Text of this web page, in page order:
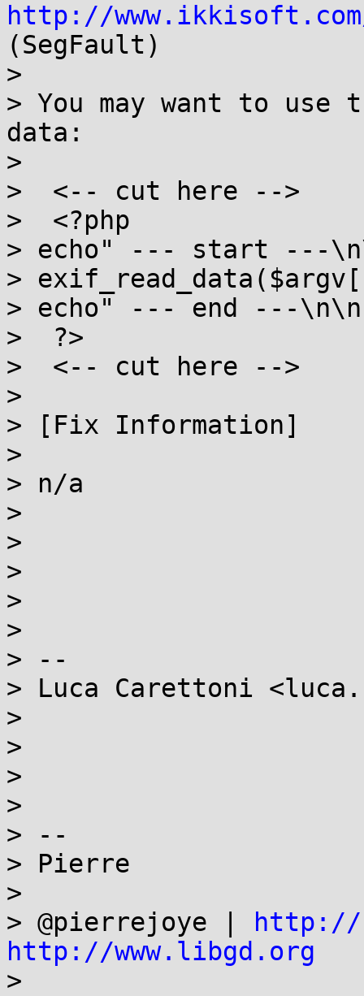
http://
(SegFault)
>
> You may want to
data:
>
>  <-- cut here -->
>  <?php
> echo" --- start ---
>
> echo" --- end ---
>  ?>
>  <-- cut here -->
>
> [Fix Information]
>
> n/a
>
>
>
>
>
> --
> Luca Carettoni
>
>
>
>
> --
> Pierre
>
> @pierrejoye |
http://
http://www.libgd.org
>